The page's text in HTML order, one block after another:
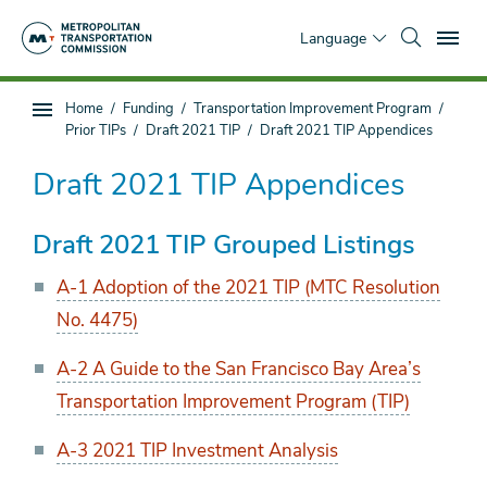
Language
Sub
navigation
You
are
Home Funding
Transportation Improvement Program
Prior TIPs
Draft 2021 TIP Draft 2021 TIP Appendices
Draft 2021 TIP Appendices
Draft 2021 TIP Grouped Listings
A-1 Adoption of the 2021 TIP (MTC Resolution
No. 4475)
A-2 A Guide to the San Francisco Bay Area’s
Transportation Improvement Program (TIP)
A-3 2021 TIP Investment Analysis